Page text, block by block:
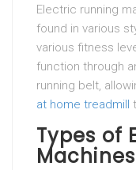
Electric running
found in various
various fitness
function through
running belt,
at home treadmill
Types of
Machines